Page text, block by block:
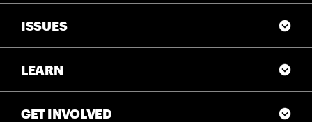
ISSUES
LEARN
GET INVOLVED